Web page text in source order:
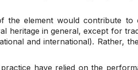
element would contribute to
heritage in general, except for
and international). Rather,
have relied on the